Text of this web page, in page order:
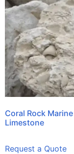
Coral Rock Marine
Limestone
Request a Quote